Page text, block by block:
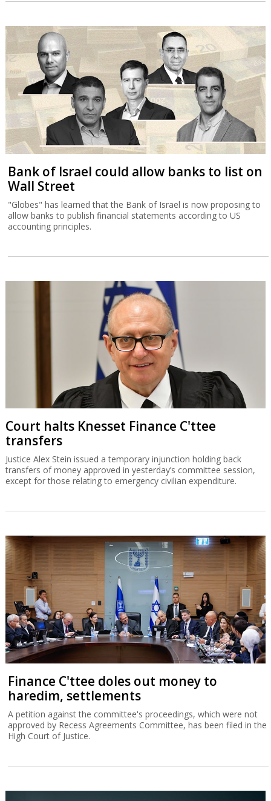
Bank of Israel could allow banks to list on
Wall Street
"Globes" has learned that the Bank of Israel is now proposing to
allow banks to publish financial statements according to US
accounting principles.
Court halts Knesset Finance C'ttee
transfers
Justice Alex Stein issued a temporary injunction holding back
transfers of money approved in yesterday’s committee session,
except for those relating to emergency civilian expenditure.
Finance C'ttee doles out money to
haredim, settlements
A petition against the committee's proceedings, which were not
approved by Recess Agreements Committee, has been filed in the
High Court of Justice.